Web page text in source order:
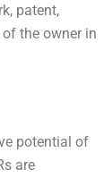
patent,
the owner in
potential of
are